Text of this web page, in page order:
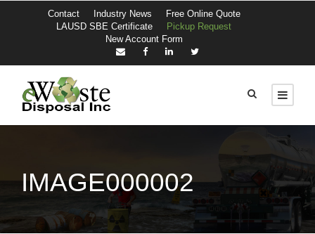
Contact Industry News
Free Online Quote
LAUSD SBE Certificate
Pickup Request
New Account Form
IMAGE000002